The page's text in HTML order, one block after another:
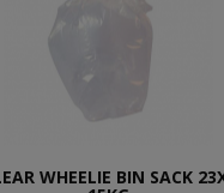
WHEELIE BIN SACK